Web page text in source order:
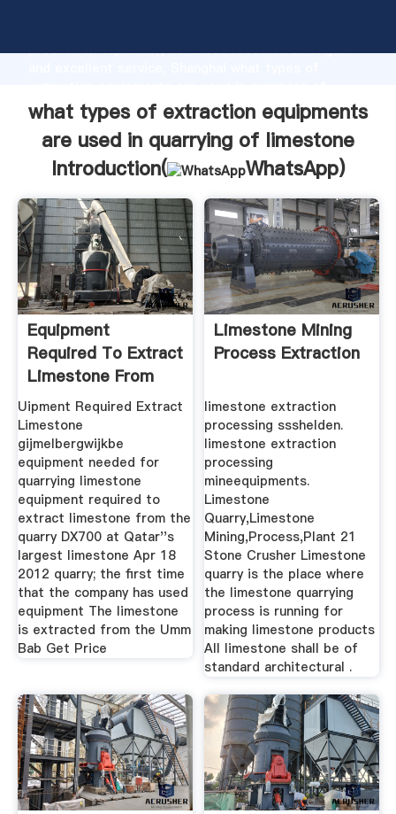
production capability, advanced research strength
limestone supplier create the value and bring values
to all of customers.
what types of extraction equipments
are used in quarrying of limestone
Introduction(
WhatsApp)
Equipment
Required To Extract
Limestone From
The Quarry
Uipment Required Extract
Limestone
gijmelbergwijkbe
equipment needed for
quarrying limestone
equipment required to
extract limestone from the
quarry DX700 at Qatar''s
largest limestone Apr 18
2012 quarry; the first time
that the company has used
equipment The limestone
is extracted from the Umm
Bab Get Price
Limestone Mining
Process Extraction
limestone extraction
processing ssshelden.
limestone extraction
processing
mineequipments.
Limestone
Quarry,Limestone
Mining,Process,Plant 21
Stone Crusher Limestone
quarry is the place where
the limestone quarrying
process is running for
making limestone products
All limestone shall be of
standard architectural .